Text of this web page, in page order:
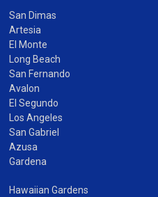
San Dimas
Artesia
El Monte
Long Beach
San Fernando
Avalon
El Segundo
Los Angeles
San Gabriel
Azusa
Gardena
Hawaiian Gardens